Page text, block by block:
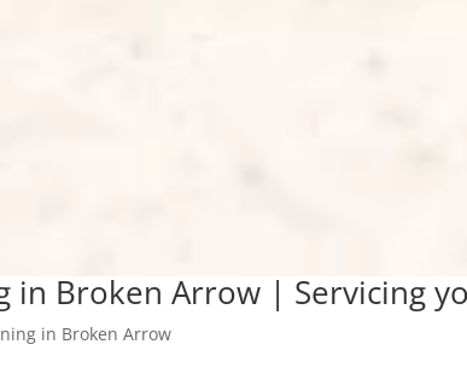
in Broken Arrow | Servicing
in Broken Arrow